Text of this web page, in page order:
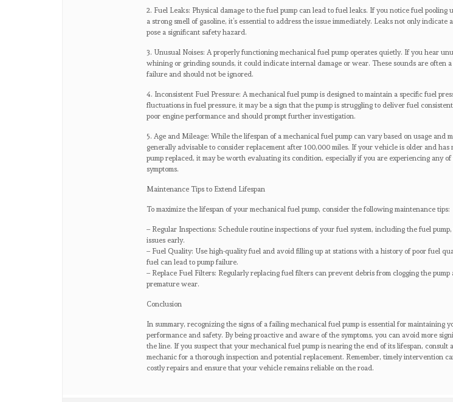
2. Fuel Leaks: Physical damage to the fuel pump can lead to fuel leaks. If you notice fuel pooling
a strong smell of gasoline, it’s essential to address the issue immediately. Leaks not only indicate
pose a significant safety hazard.
3. Unusual Noises: A properly functioning mechanical fuel pump operates quietly. If you hear
whining or grinding sounds, it could indicate internal damage or wear. These sounds are often
failure and should not be ignored.
4. Inconsistent Fuel Pressure: A mechanical fuel pump is designed to maintain a specific fuel
fluctuations in fuel pressure, it may be a sign that the pump is struggling to deliver fuel
poor engine performance and should prompt further investigation.
5. Age and Mileage: While the lifespan of a mechanical fuel pump can vary based on usage and
generally advisable to consider replacement after 100,000 miles. If your vehicle is older and has
pump replaced, it may be worth evaluating its condition, especially if you are experiencing any
symptoms.
Maintenance Tips to Extend Lifespan
To maximize the lifespan of your mechanical fuel pump, consider the following maintenance tips:
– Regular Inspections: Schedule routine inspections of your fuel system, including the fuel
issues early.
– Fuel Quality: Use high-quality fuel and avoid filling up at stations with a history of poor fuel
fuel can lead to pump failure.
– Replace Fuel Filters: Regularly replacing fuel filters can prevent debris from clogging the pump
premature wear.
Conclusion
In summary, recognizing the signs of a failing mechanical fuel pump is essential for maintaining
performance and safety. By being proactive and aware of the symptoms, you can avoid more
the line. If you suspect that your mechanical fuel pump is nearing the end of its lifespan, consult
mechanic for a thorough inspection and potential replacement. Remember, timely intervention
costly repairs and ensure that your vehicle remains reliable on the road.